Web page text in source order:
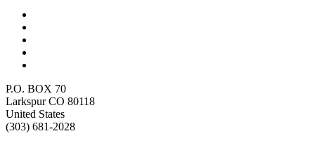
P.O. BOX 70
Larkspur CO 80118
United States
(303) 681-2028